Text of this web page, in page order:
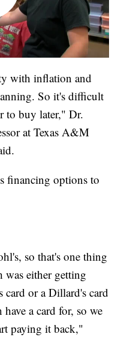
with inflation and
So it's difficult
to buy later," Dr.
at Texas A&M
financing options to
so that's one thing
either getting
card or a Dillard's card
a card for, so we
paying it back,"